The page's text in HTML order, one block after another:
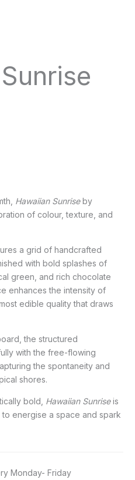
Hawaiian Sunriseby
of colour, texture, and
a grid of handcrafted
with bold splashes of
green, and rich chocolate
enhances the intensity of
edible quality that draws
the structured
with the free-flowing
the spontaneity and
shores.
bold, Hawaiian Sunriseis
energise a space and spark
Monday- Friday